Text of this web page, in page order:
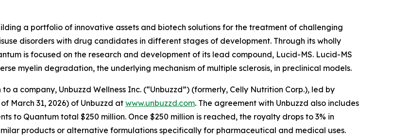
a portfolio of innovative assets and biotech solutions for the treatment of challenging
disorders with drug candidates in different stages of development. Through its wholly
is focused on the research and development of its lead compound, Lucid-MS. Lucid-MS
myelin degradation, the underlying mechanism of multiple sclerosis, in preclinical models.
a company, Unbuzzd Wellness Inc. (“Unbuzzd”) (formerly, Celly Nutrition Corp.), led by
March 31, 2026) of Unbuzzd at www.unbuzzd.com. The agreement with Unbuzzd also includes
to Quantum total $250 million. Once $250 million is reached, the royalty drops to 3% in
products or alternative formulations specifically for pharmaceutical and medical uses.